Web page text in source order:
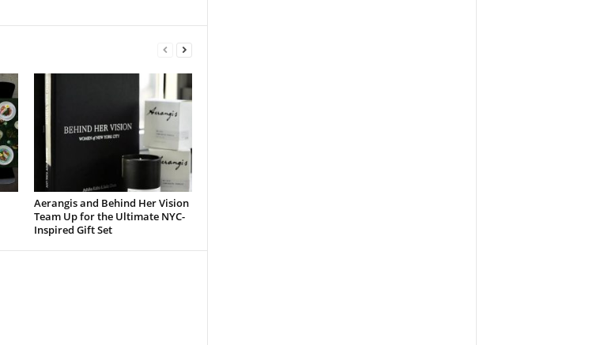
Aerangis and Behind Her Vision
Team Up for the Ultimate NYC-
Inspired Gift Set